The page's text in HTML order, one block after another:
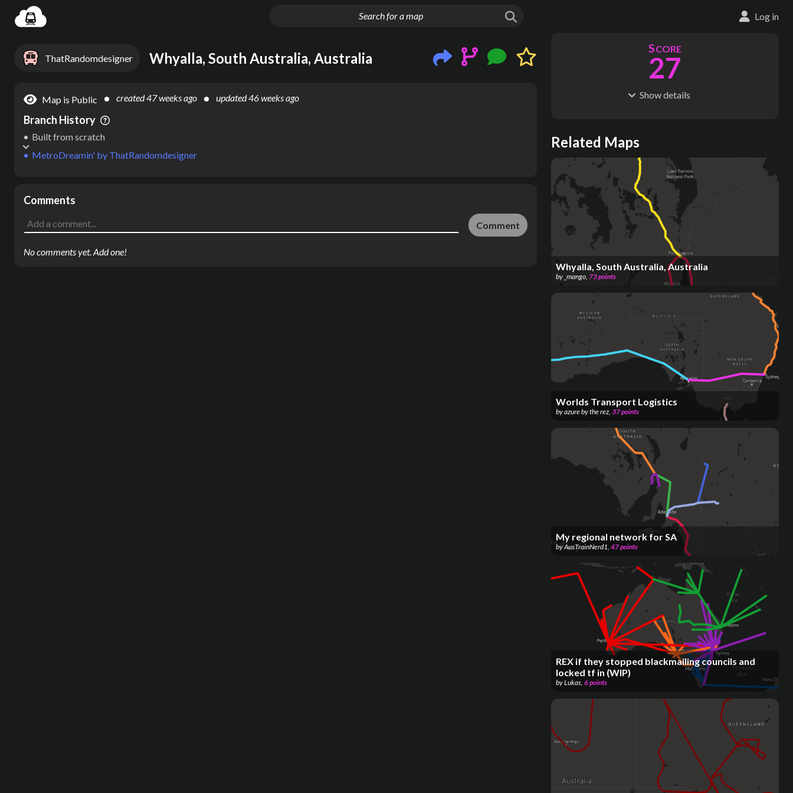
Log in
ThatRandomdesigner Whyalla, South Australia, Australia
Map is Public created47 weeks ago updated46 weeks ago
Branch History
MetroDreamin' by ThatRandomdesigner
Built from scratch
Comments
Comment
No comments yet. Add one!
SCORE
27
Showdetails
S
241
ODES
1
ENGTH
72 km
Where do these numbers come from?
Related Maps
Whyalla, South Australia, Australia
by _mango, 73points
Worlds Transport Logistics
byazure by the rez, 37points
My regional network for SA
byAusTrainNerd1, 47points
REX if they stopped blackmailing councils and
locked tf in (WIP)
byLukas 6points